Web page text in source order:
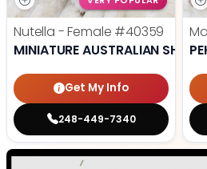
Nutella - Female #40359
MINIATURE AUSTRALIAN
Get My Info
248-449-7340